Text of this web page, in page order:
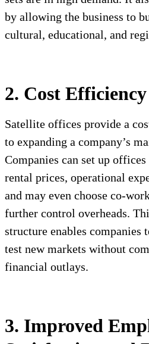
by allowing the business to
cultural, educational, and
2. Cost Efficiency
Satellite offices provide a
to expanding a company’s
Companies can set up
rental prices, operational
and may even choose co-
further control overheads.
structure enables companies
test new markets without
financial outlays.
3. Improved